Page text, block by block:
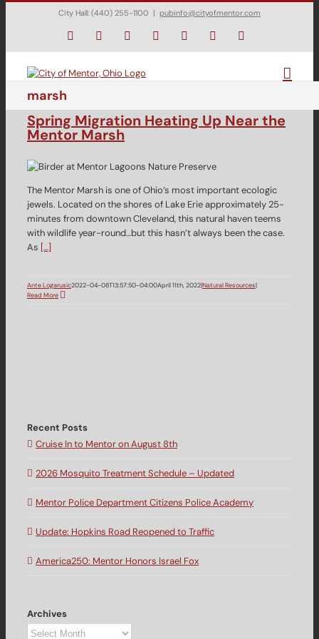
Skip
City Hall: (440) 255-1100 | pubinfo@cityofmentor.com
FacebookInstagram Bluesky YouTubeLinkedIn
marsh
Spring Migration Heating Up Near the
Mentor Marsh
The Mentor Marsh is one of Ohio’s most important ecologic
jewels. Located on the shores of Lake Erie approximately 25-
minutes from downtown Cleveland, this natural haven teems
with wildlife year-round…but this hasn’t always been the case.
As […]
Ante Logarusic2022-04-08T13:57:50-04:00April 11th, 2022|Natural Resources|
Read More
Recent Posts
Cruise In to Mentor on August 8th
2026 Mosquito Treatment Schedule – Updated
Mentor Police Department Citizens Police Academy
Update: Hopkins Road Reopened to Traffic
America250: Mentor Honors Israel Fox
Archives
Archives